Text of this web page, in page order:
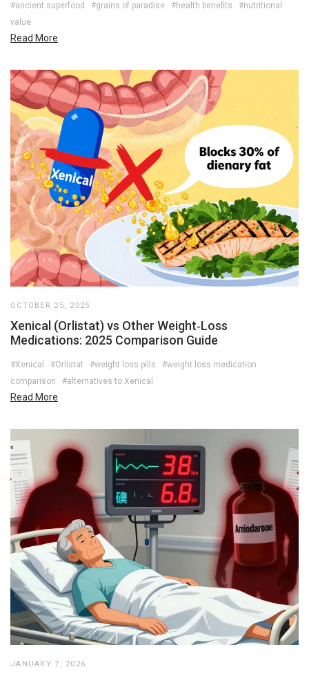
#ancient superfood #grains of paradise #health benefits
#nutritional
value
Read More
OCTOBER 25, 2025
Xenical (Orlistat) vs Other Weight‑Loss
Medications: 2025 Comparison Guide
#Xenical #Orlistat #weight loss pills
#weight loss medication
comparison
#alternatives to Xenical
Read More
JANUARY 7, 2026